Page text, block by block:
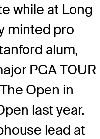
while at Long
minted pro
alum,
PGA TOUR
Open in
last year.
lead at